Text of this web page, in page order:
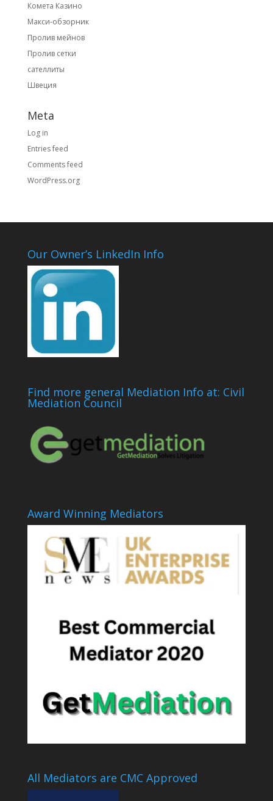
Комета Казино
Макси-обзорник
Пролив мейнов
Пролив сетки
сателлиты
Швеция
Meta
Log in
Entries feed
Comments feed
WordPress.org
Our Owner’s LinkedIn Info
Find more general Mediation Info at: Civil
Mediation Council
Award Winning Mediators
All Mediators are CMC Approved